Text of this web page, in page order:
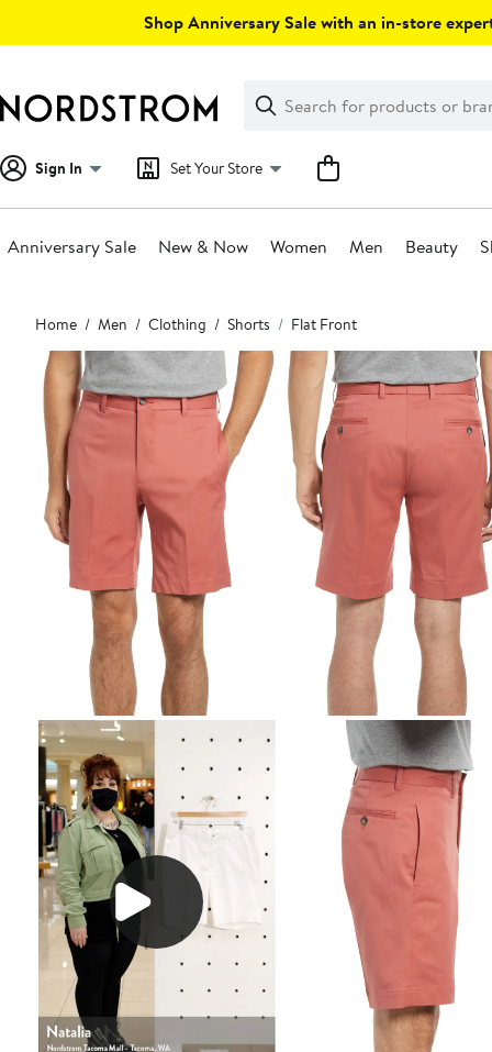
Shop Anniversary Sale with an in-store
Search
Clear
Clear
Search
Sign In Set Your Store
Anniversary Sale New & Now Women Men Beauty
Main
content
Home Men Clothing Shorts Flat Front